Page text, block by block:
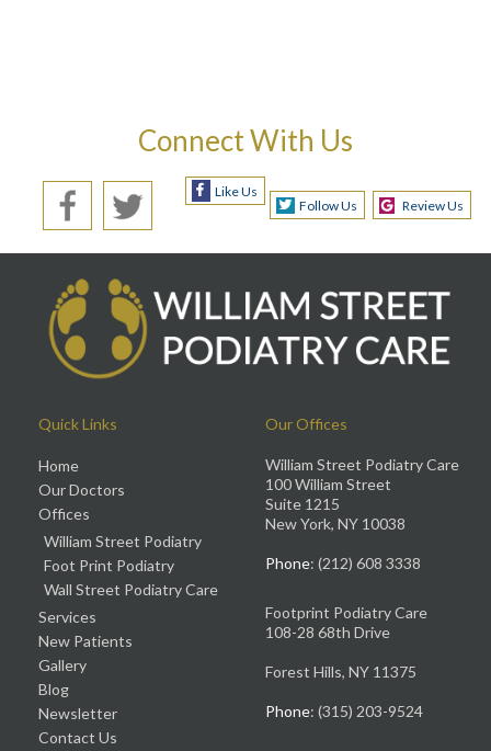
Connect With Us
Like Us
Follow Us
Review Us
Quick Links
Home
Our Doctors
Offices
William Street Podiatry
Foot Print Podiatry
Wall Street Podiatry Care
Services
New Patients
Gallery
Blog
Newsletter
Contact Us
Our Offices
William Street Podiatry Care
100 William Street
Suite 1215
New York, NY 10038
Phone: (212) 608 3338
Footprint Podiatry Care
108-28 68th Drive
Forest Hills, NY 11375
Phone: (315) 203-9524